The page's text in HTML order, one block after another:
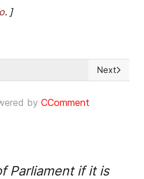
. ]
wounded by Chinese
Next
Next
by CComment
Parliament if it is